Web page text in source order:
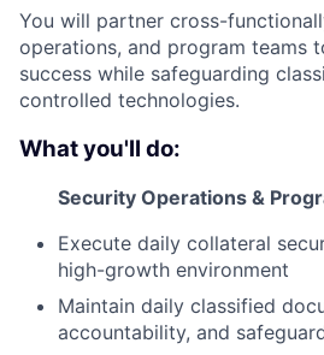
You will partner cross-
operations, and program teams
success while safeguarding
controlled technologies.
What you'll do:
Security Operations &
Execute daily collateral
high-growth environment
Maintain daily classified
accountability, and